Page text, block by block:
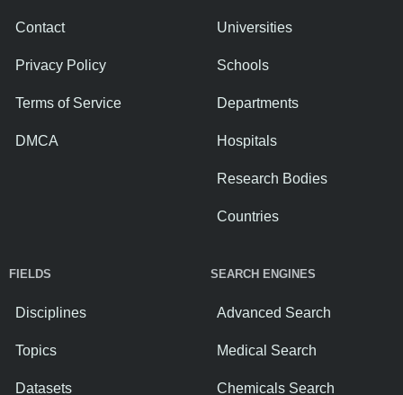
Contact
Privacy Policy
Terms of Service
DMCA
Universities
Schools
Departments
Hospitals
Research Bodies
Countries
FIELDS
Disciplines
Topics
Datasets
SEARCH ENGINES
Advanced Search
Medical Search
Chemicals Search